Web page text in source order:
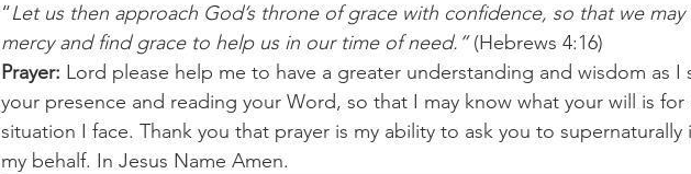
“Let us then approach God’s throne of grace with confidence, so that we may
mercy and find grace to help us in our time of need.” (Hebrews 4:16)
Prayer: Lord please help me to have a greater understanding and wisdom as I
your presence and reading your Word, so that I may know what your will is for
situation I face. Thank you that prayer is my ability to ask you to supernaturally
my behalf. In Jesus Name Amen.